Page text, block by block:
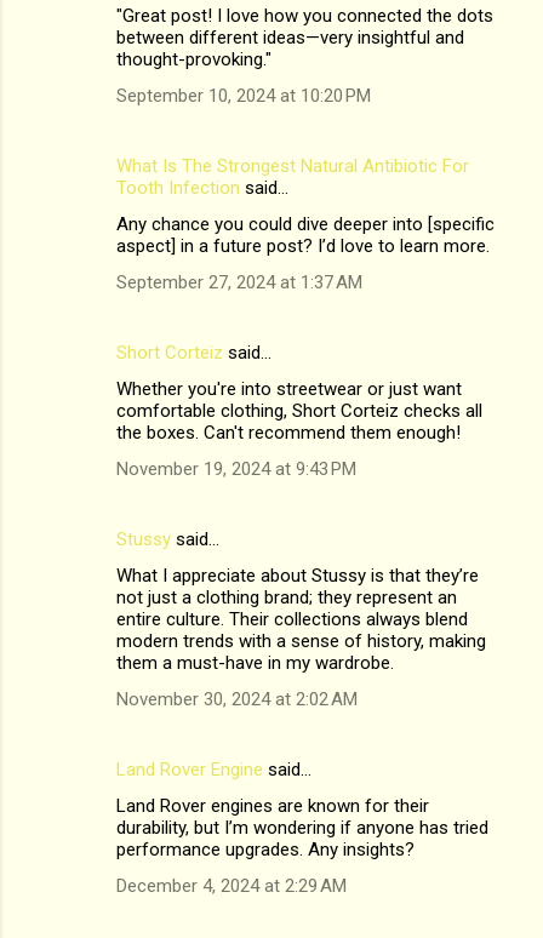
"Great post! I love how you connected the dots
between different ideas—very insightful and
thought-provoking."
September 10, 2024 at 10:20 PM
What Is The Strongest Natural Antibiotic For
Tooth Infection said…
Any chance you could dive deeper into [specific
aspect] in a future post? I’d love to learn more.
September 27, 2024 at 1:37 AM
Short Corteiz said…
Whether you're into streetwear or just want
comfortable clothing, Short Corteiz checks all
the boxes. Can't recommend them enough!
November 19, 2024 at 9:43 PM
Stussy said…
What I appreciate about Stussy is that they’re
not just a clothing brand; they represent an
entire culture. Their collections always blend
modern trends with a sense of history, making
them a must-have in my wardrobe.
November 30, 2024 at 2:02 AM
Land Rover Engine said…
Land Rover engines are known for their
durability, but I’m wondering if anyone has tried
performance upgrades. Any insights?
December 4, 2024 at 2:29 AM